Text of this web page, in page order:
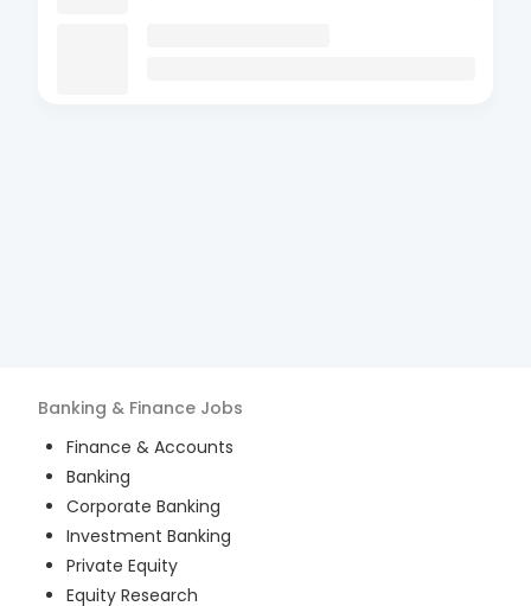
Banking & Finance Jobs
Finance & Accounts
Banking
Corporate Banking
Investment Banking
Private Equity
Equity Research